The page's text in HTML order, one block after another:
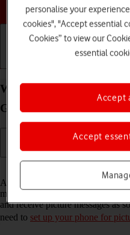
Choose
Write and send picture
Galaxy S22 Ultra 5G
A picture message is a message
media files and can be sent to
and receive picture messages as
need to set up your phone for
personalise your
cookies", "Accept essential
Cookies” to view our
essential
Accept
Accept